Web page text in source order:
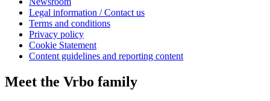
Legal information / Contact us
Terms and conditions
Privacy policy
Cookie Statement
Content guidelines and reporting content
Meet the Vrbo family